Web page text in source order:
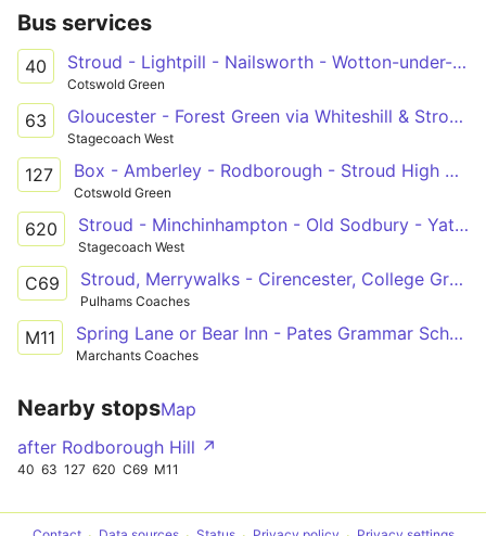
Bus services
40 Stroud - Lightpill - Nailsworth - Wotton-under-Edge
Cotswold Green
63 Gloucester - Forest Green via Whiteshill & Stroud
Stagecoach West
127 Box - Amberley - Rodborough - Stroud High & Marling Schools
Cotswold Green
620 Stroud - Minchinhampton - Old Sodbury - Yate - Bath
Stagecoach West
C69 Stroud, Merrywalks - Cirencester, College Grounds
Pulhams Coaches
M11 Spring Lane or Bear Inn - Pates Grammar School
Marchants Coaches
Nearby stopsMap
after Rodborough Hill ↗
40 63 127 620 C69 M11